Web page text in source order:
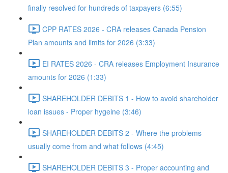
finally resolved for hundreds of taxpayers (6:55)
CPP RATES 2026 - CRA releases Canada Pension
Plan amounts and limits for 2026 (3:33)
EI RATES 2026 - CRA releases Employment Insurance
amounts for 2026 (1:33)
SHAREHOLDER DEBITS 1 - How to avoid shareholder
loan issues - Proper hygeine (3:46)
SHAREHOLDER DEBITS 2 - Where the problems
usually come from and what follows (4:45)
SHAREHOLDER DEBITS 3 - Proper accounting and